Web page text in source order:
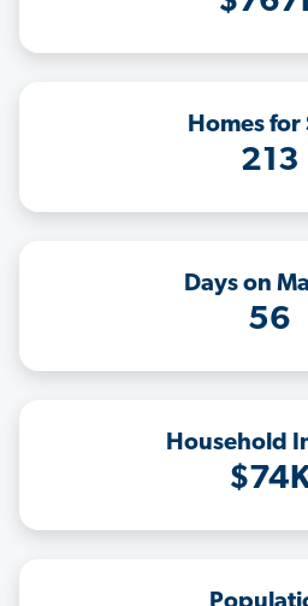
Homes for
213
Days on
56
Household